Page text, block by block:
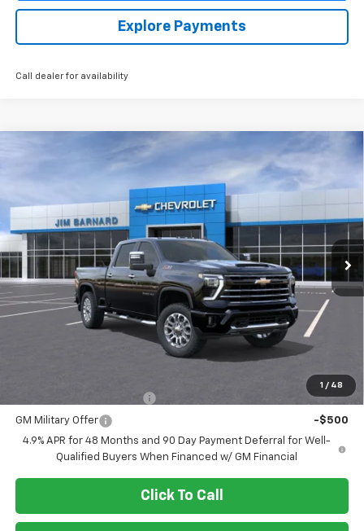
Explore Payments
Call dealer for availability
1 / 48
Chevrolet Silverado 2500 HDLT
2GC4KNE74T1193843Stock:26T402Model:CK20743
In Stock Ext. Int.
FINANCE
$70,625
SALE PRICE
Less
$70,625
-$500
GM Military Offer
-$500
4.9% APR for 48 Months and 90 Day Payment Deferral for Well-
Qualified Buyers When Financed w/ GM Financial
Click To Call